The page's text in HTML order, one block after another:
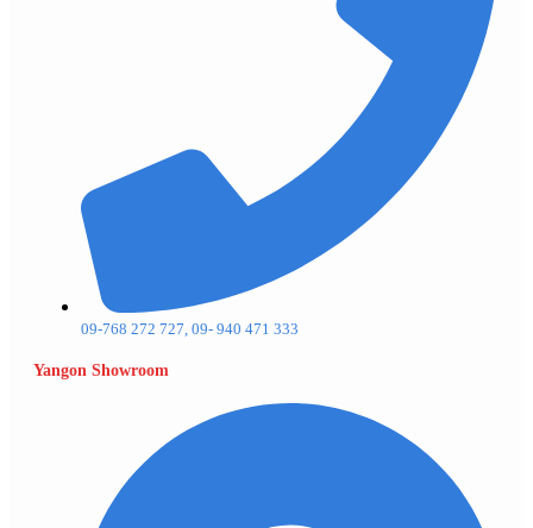
09-768 272 727, 09- 940 471 333
Yangon Showroom